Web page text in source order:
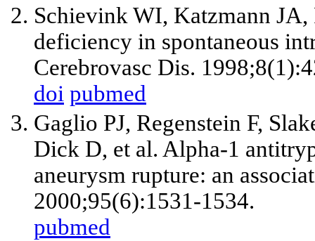
Schievink WI, Katzmann
deficiency in spontaneous
Cerebrovasc Dis.
doi pubmed
Gaglio PJ, Regenstein F,
Dick D, et al. Alpha-1
aneurysm rupture: an
2000;95(6):1531-1534.
pubmed